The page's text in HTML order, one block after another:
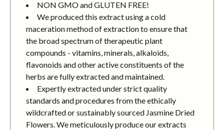
NON GMO and GLUTEN FREE!
We produced this extract using a cold
maceration method of extraction to ensure that
the broad spectrum of therapeutic plant
compounds - vitamins, minerals, alkaloids,
flavonoids and other active constituents of the
herbs are fully extracted and maintained.
Expertly extracted under strict quality
standards and procedures from the ethically
wildcrafted or sustainably sourced Jasmine Dried
Flowers. We meticulously produce our extracts